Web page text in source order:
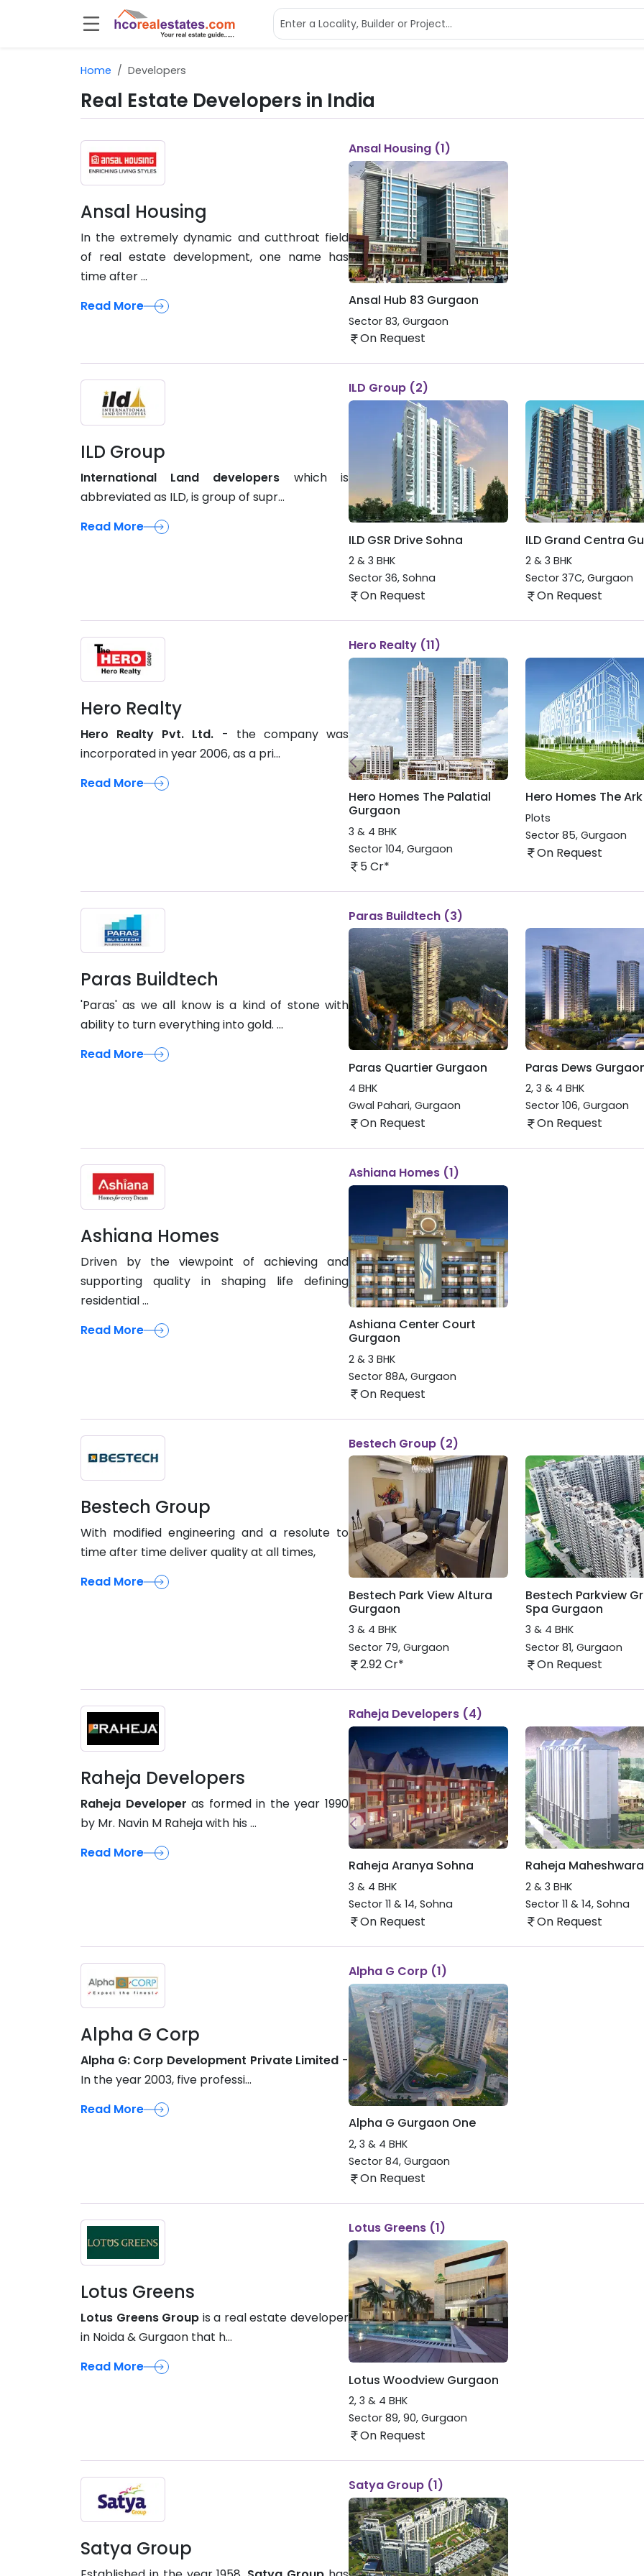
Home Developers
Real Estate Developers in India
Ansal Housing
In the extremely dynamic and cutthroat field
of real estate development, one name has
time after ...
Read More
Ansal Housing (1)
Ansal Hub 83 Gurgaon
Sector 83, Gurgaon
On Request
ILD Group
International Land developers which is
abbreviated as ILD, is group of supr...
Read More
ILD Group (2)
ILD GSR Drive Sohna
2 & 3 BHK
Sector 36, Sohna
On Request
ILD Grand Centra
2 & 3 BHK
Sector 37C, Gurgaon
On Request
Hero Realty
Hero Realty Pvt. Ltd. - the company was
incorporated in year 2006, as a pri...
Read More
Hero Realty (11)
Hero Homes The Palatial
Gurgaon
3 & 4 BHK
Sector 104, Gurgaon
5 Cr*
Hero Homes The Ark
Plots
Sector 85, Gurgaon
On Request
Paras Buildtech
'Paras' as we all know is a kind of stone with
ability to turn everything into gold. ...
Read More
Paras Buildtech (3)
Paras Quartier Gurgaon
4 BHK
Gwal Pahari, Gurgaon
On Request
Paras Dews
2, 3 & 4 BHK
Sector 106, Gurgaon
On Request
Ashiana Homes
Driven by the viewpoint of achieving and
supporting quality in shaping life defining
residential ...
Read More
Ashiana Homes (1)
Ashiana Center Court
Gurgaon
2 & 3 BHK
Sector 88A, Gurgaon
On Request
Bestech Group
With modified engineering and a resolute to
time after time deliver quality at all times,
Read More
Bestech Group (2)
Bestech Park View Altura
Gurgaon
3 & 4 BHK
Sector 79, Gurgaon
2.92 Cr*
Bestech Parkview
Spa Gurgaon
3 & 4 BHK
Sector 81, Gurgaon
On Request
Raheja Developers
Raheja Developer as formed in the year 1990
by Mr. Navin M Raheja with his ...
Read More
Raheja Developers (4)
Raheja Aranya Sohna
3 & 4 BHK
Sector 11 & 14, Sohna
On Request
Raheja
2 & 3 BHK
Sector 11 & 14, Sohna
On Request
Alpha G Corp
Alpha G: Corp Development Private Limited -
In the year 2003, five professi...
Read More
Alpha G Corp (1)
Alpha G Gurgaon One
2, 3 & 4 BHK
Sector 84, Gurgaon
On Request
Lotus Greens
Lotus Greens Group is a real estate developer
in Noida & Gurgaon that h...
Read More
Lotus Greens (1)
Lotus Woodview Gurgaon
2, 3 & 4 BHK
Sector 89, 90, Gurgaon
On Request
Satya Group
Satya Group (1)